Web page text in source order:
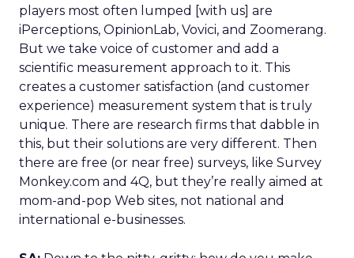
players most often lumped [with us] are
iPerceptions, OpinionLab, Vovici, and Zoomerang.
But we take voice of customer and add a
scientific measurement approach to it. This
creates a customer satisfaction (and customer
experience) measurement system that is truly
unique. There are research firms that dabble in
this, but their solutions are very different. Then
there are free (or near free) surveys, like Survey
Monkey.com and 4Q, but they’re really aimed at
mom-and-pop Web sites, not national and
international e-businesses.